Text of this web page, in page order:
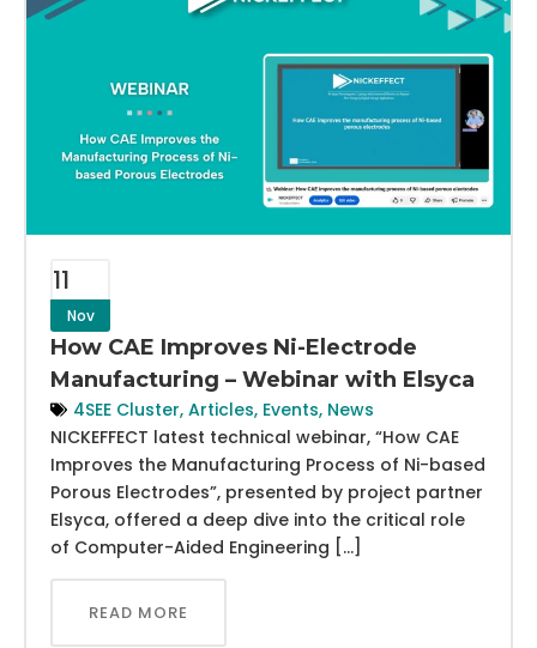
11
Nov
How CAE Improves Ni-Electrode
Manufacturing – Webinar with Elsyca
4SEE Cluster, Articles, Events, News
NICKEFFECT latest technical webinar, “How CAE
Improves the Manufacturing Process of Ni-based
Porous Electrodes”, presented by project partner
Elsyca, offered a deep dive into the critical role
of Computer-Aided Engineering […]
READ MORE